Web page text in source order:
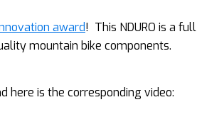
award! This NDURO is a full
mountain bike components.
here is the corresponding video: